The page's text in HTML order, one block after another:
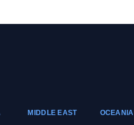
MIDDLE EAST OCEANIA